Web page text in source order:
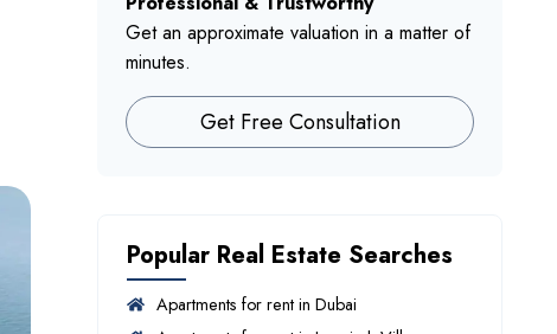
Get an approximate valuation in a matter of
minutes.
Get Free Consultation
Popular Real Estate Searches
Apartments for rent in Dubai